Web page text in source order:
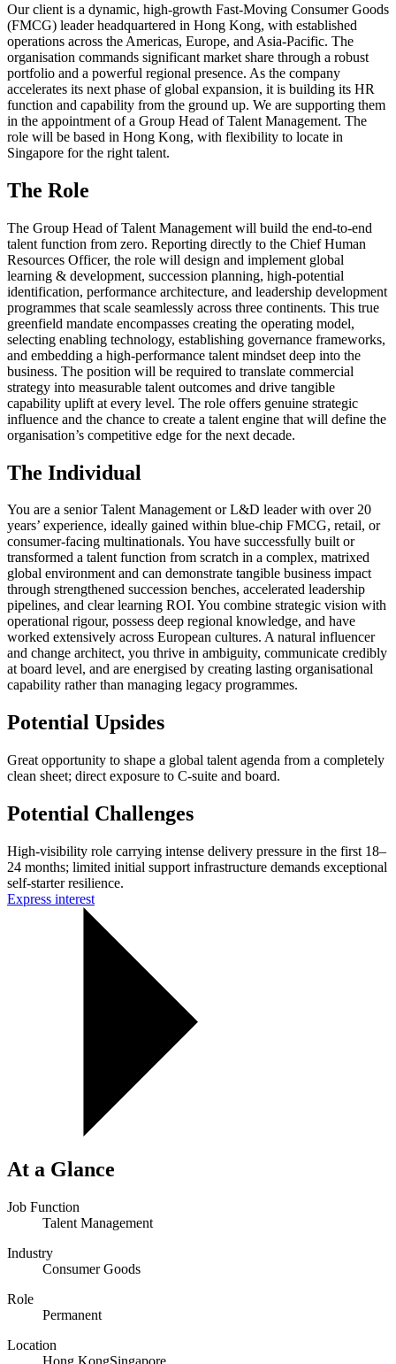
Our client is a dynamic, high-growth Fast-Moving Consumer Goods
(FMCG) leader headquartered in Hong Kong, with established
operations across the Americas, Europe, and Asia-Pacific. The
organisation commands significant market share through a robust
portfolio and a powerful regional presence. As the company
accelerates its next phase of global expansion, it is building its HR
function and capability from the ground up. We are supporting them
in the appointment of a Group Head of Talent Management. The
role will be based in Hong Kong, with flexibility to locate in
Singapore for the right talent.
The Role
The Group Head of Talent Management will build the end-to-end
talent function from zero. Reporting directly to the Chief Human
Resources Officer, the role will design and implement global
learning & development, succession planning, high-potential
identification, performance architecture, and leadership development
programmes that scale seamlessly across three continents. This true
greenfield mandate encompasses creating the operating model,
selecting enabling technology, establishing governance frameworks,
and embedding a high-performance talent mindset deep into the
business. The position will be required to translate commercial
strategy into measurable talent outcomes and drive tangible
capability uplift at every level. The role offers genuine strategic
influence and the chance to create a talent engine that will define the
organisation’s competitive edge for the next decade.
The Individual
You are a senior Talent Management or L&D leader with over 20
years’ experience, ideally gained within blue-chip FMCG, retail, or
consumer-facing multinationals. You have successfully built or
transformed a talent function from scratch in a complex, matrixed
global environment and can demonstrate tangible business impact
through strengthened succession benches, accelerated leadership
pipelines, and clear learning ROI. You combine strategic vision with
operational rigour, possess deep regional knowledge, and have
worked extensively across European cultures. A natural influencer
and change architect, you thrive in ambiguity, communicate credibly
at board level, and are energised by creating lasting organisational
capability rather than managing legacy programmes.
Potential Upsides
Great opportunity to shape a global talent agenda from a completely
clean sheet; direct exposure to C-suite and board.
Potential Challenges
High-visibility role carrying intense delivery pressure in the first 18–
24 months; limited initial support infrastructure demands exceptional
self-starter resilience.
Express interest
At a Glance
Job Function
Talent Management
Industry
Consumer Goods
Role
Permanent
Location
Hong KongSingapore